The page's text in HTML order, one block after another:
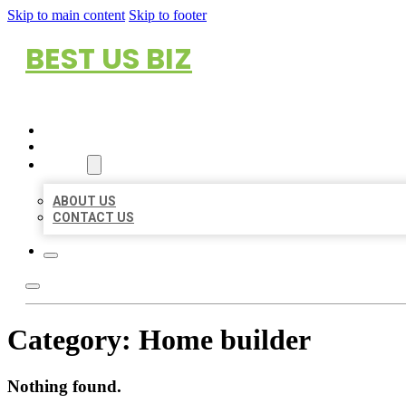
Skip to main content Skip to footer
BEST US BIZ
ABOUT US
CONTACT US
Category: Home builder
Nothing found.